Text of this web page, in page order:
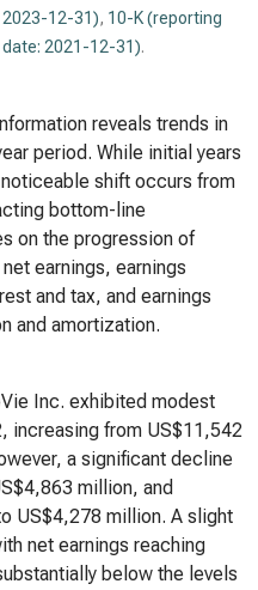
12-31), 10-K (reporting
2021-12-31).
reveals trends in
period. While initial years
shift occurs from
bottom-line
on the progression of
earnings, earnings
and tax, and earnings
and amortization.
Inc. exhibited modest
increasing from US$11,542
a significant decline
million, and
US$4,278 million. A slight
net earnings reaching
below the levels